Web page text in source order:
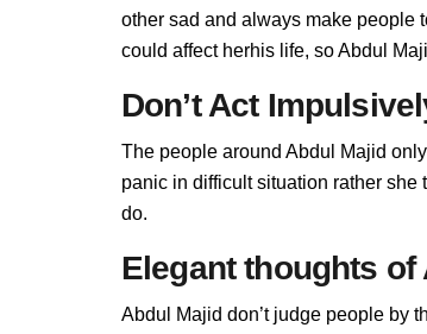
other sad and always make people
could affect herhis life, so Abdul
Don’t Act
The people around Abdul Majid
panic in difficult situation rather
do.
Elegant thoughts of
Abdul Majid don’t judge people by